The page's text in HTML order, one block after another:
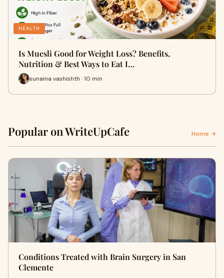
HEALTH
Is Muesli Good for Weight Loss? Benefits,
Nutrition & Best Ways to Eat I…
sunaina vashishth · 10 min
Popular on WriteUpCafe Home →
Conditions Treated with Brain Surgery in San
Clemente